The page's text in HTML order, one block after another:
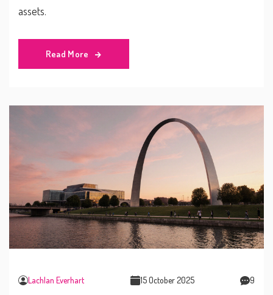
assets.
Read More
Lachlan Everhart 15 October 2025 9